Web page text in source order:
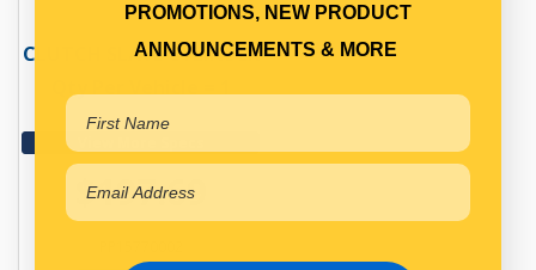
CLUTCH SLAVE CYLINDER
$197.69
PROMOTIONS, NEW PRODUCT
ANNOUNCEMENTS & MORE